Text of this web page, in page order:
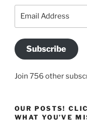
Subscribe
Join 756 other
OUR POSTS!
WHAT YOU’VE